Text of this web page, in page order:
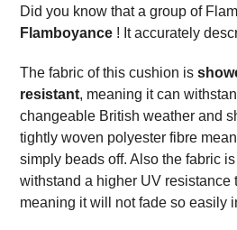
Did you know that a group of
Flamboyance ! It accurately
The fabric of this cushion is
resistant, meaning it can
changeable British weather and
tightly woven polyester fibre
simply beads off. Also the fabric
withstand a higher UV resistance
meaning it will not fade so easily